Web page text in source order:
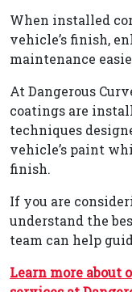
When installed
vehicle’s finish,
maintenance
At Dangerous
coatings are
techniques
vehicle’s paint
finish.
If you are
understand the
team can help
Learn more about